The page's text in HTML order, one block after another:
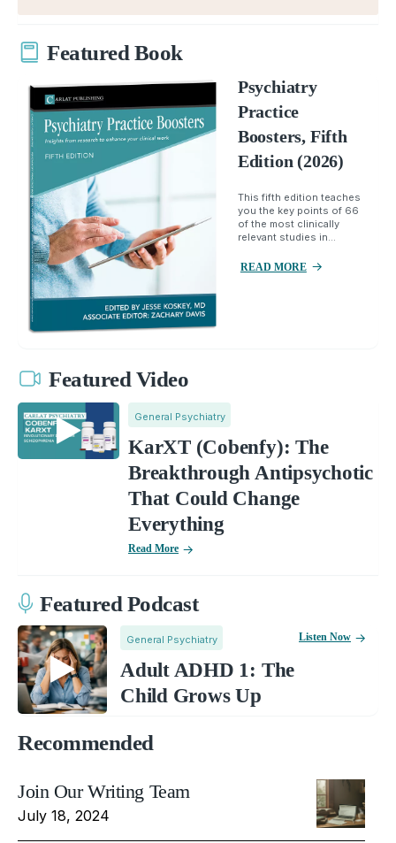
Featured Book
Psychiatry
Practice
Boosters, Fifth
Edition (2026)
This fifth edition teaches
you the key points of 66
of the most clinically
relevant studies in...
READ MORE
Featured Video
General Psychiatry
KarXT (Cobenfy): The
Breakthrough Antipsychotic
That Could Change
Everything
Read More
Featured Podcast
General Psychiatry
Adult ADHD 1: The
Child Grows Up
Listen Now
Recommended
Join Our Writing Team
July 18, 2024